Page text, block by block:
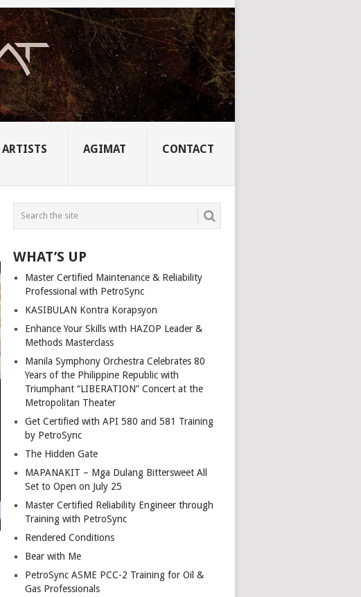
ARTISTS AGIMAT CONTACT
WHAT’S UP
Master Certified Maintenance & Reliability
Professional with PetroSync
KASIBULAN Kontra Korapsyon
Enhance Your Skills with HAZOP Leader &
Methods Masterclass
Manila Symphony Orchestra Celebrates 80
Years of the Philippine Republic with
Triumphant “LIBERATION” Concert at the
Metropolitan Theater
Get Certified with API 580 and 581 Training
by PetroSync
The Hidden Gate
MAPANAKIT – Mga Dulang Bittersweet All
Set to Open on July 25
Master Certified Reliability Engineer through
Training with PetroSync
Rendered Conditions
Bear with Me
PetroSync ASME PCC-2 Training for Oil &
Gas Professionals